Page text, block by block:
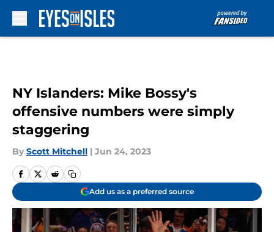
NY Islanders: Mike Bossy's
offensive numbers were simply
staggering
By Scott Mitchell | Jun 24, 2023
Add us as a preferred source